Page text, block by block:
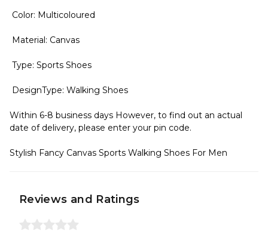
Color: Multicoloured
Material: Canvas
Type: Sports Shoes
DesignType: Walking Shoes
Within 6-8 business days However, to find out an actual
date of delivery, please enter your pin code.
Stylish Fancy Canvas Sports Walking Shoes For Men
Reviews and Ratings